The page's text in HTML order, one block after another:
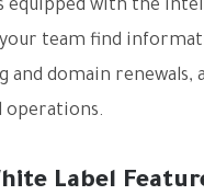
equipped with the
team find
domain renewals,
operations.
Label